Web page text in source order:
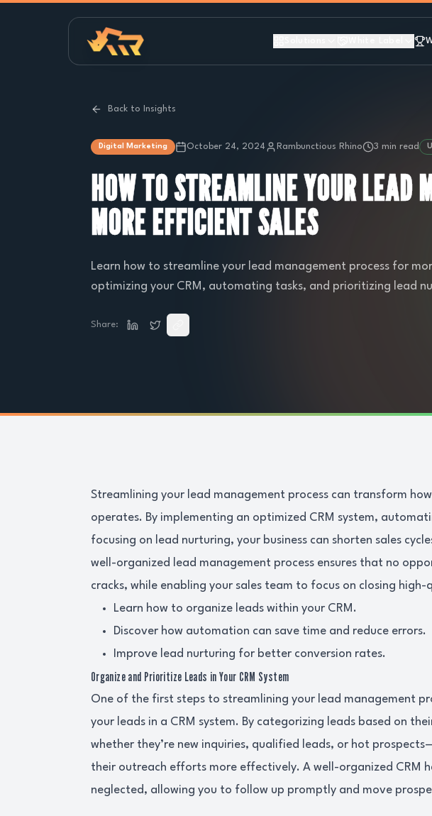
Back to Insights
Digital Marketing October 24, 2024 Rambunctious Rhino 3 min read
HOW TO STREAMLINE YOUR LEAD
MORE EFFICIENT SALES
Learn how to streamline your lead management process for
optimizing your CRM, automating tasks, and prioritizing lead
Share:
Streamlining your lead management process can transform
operates. By implementing an optimized CRM system,
focusing on lead nurturing, your business can shorten sales
well-organized lead management process ensures that no
cracks, while enabling your sales team to focus on closing high-
Learn how to organize leads within your CRM.
Discover how automation can save time and reduce errors.
Improve lead nurturing for better conversion rates.
Organize and Prioritize Leads in Your CRM System
One of the first steps to streamlining your lead management
your leads in a CRM system. By categorizing leads based on
whether they’re new inquiries, qualified leads, or hot
their outreach efforts more effectively. A well-organized CRM
neglected, allowing you to follow up promptly and move